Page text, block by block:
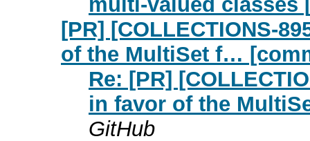
[PR] [COLLECTIONS-
of the MultiSet f…
Re: [PR]
in favor of the
GitHub